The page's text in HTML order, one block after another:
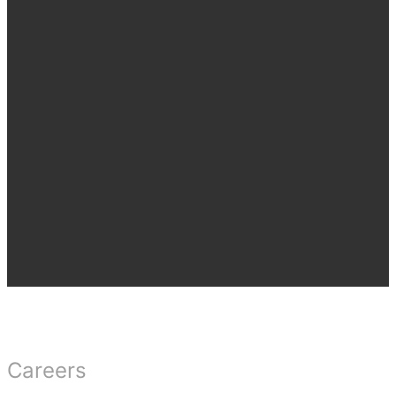
Careers